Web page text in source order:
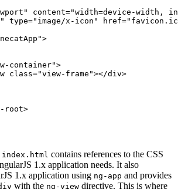
content="width=device-width,
type="image/x-icon"
container">
class="view-frame"></div>
root>
index.html contains references to the CSS
1.x application needs. It also
1.x application using ng-app and provides
with the ng-view directive. This is where